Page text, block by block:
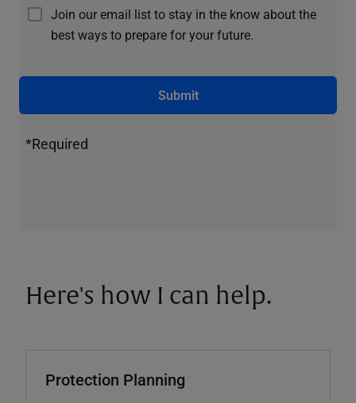
Join our email list to stay in the know about the
best ways to prepare for your future.
Submit
*Required
Here's how I can help.
Protection Planning